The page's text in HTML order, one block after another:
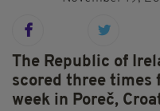
The Republic of
scored three times
week in Poreč,